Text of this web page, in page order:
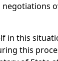
in this
this